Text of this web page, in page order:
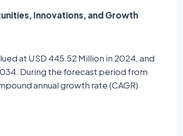
Innovations, and Growth
at USD 445.52 Million in 2024, and
During the forecast period from
annual growth rate (CAGR)